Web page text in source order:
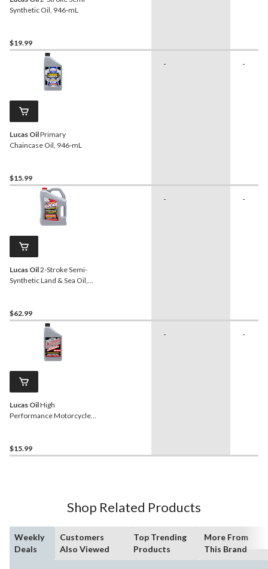
Synthetic Oil, 946-mL
$19.99
Lucas OilPrimary
Chaincase Oil, 946-mL
$15.99
- -
Lucas Oil2-Stroke Semi-
Synthetic Land & Sea Oil,
$62.99
- -
Lucas OilHigh
Performance Motorcycle
$15.99
- -
Shop Related Products
Weekly
Deals
Customers
Also Viewed
Top Trending
Products
More From
This Brand